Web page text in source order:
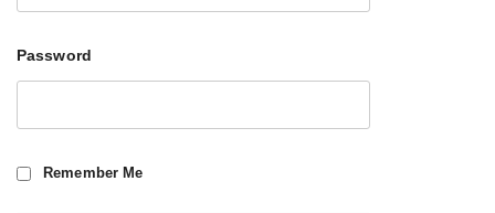
Password
Remember Me